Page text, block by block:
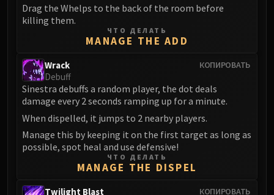
Atramedes
Chimaeron
Maloriak
Valiona & Theralion
Ascendant Council
Cho#gall
Sinestra
AMIRDRASSIL
Gnarlroot
Drag the Whelps to the back of the room before
killing them.
ЧТО ДЕЛАТЬ
MANAGE THE ADD
КОПИРОВАТЬ
Wrack
Debuff
Sinestra debuffs a random player, the dot deals
damage every 2 seconds ramping up for a minute.
When dispelled, it jumps to 2 nearby players.
Manage this by keeping it on the first target as long as
possible, spot heal and use defensive!
ЧТО ДЕЛАТЬ
MANAGE THE DISPEL
КОПИРОВАТЬ
Twilight Blast